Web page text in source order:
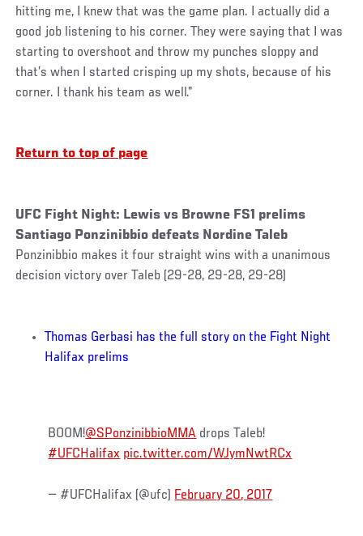
hitting me, I knew that was the game plan. I actually did a
good job listening to his corner. They were saying that I was
starting to overshoot and throw my punches sloppy and
that’s when I started crisping up my shots, because of his
corner. I thank his team as well.”
Return to top of page
UFC Fight Night: Lewis vs Browne FS1 prelims
Santiago Ponzinibbio defeats Nordine Taleb
Ponzinibbio makes it four straight wins with a unanimous
decision victory over Taleb (29-28, 29-28, 29-28)
Thomas Gerbasi has the full story on the Fight Night
Halifax prelims
BOOM!@SPonzinibbioMMA drops Taleb!
#UFCHalifax pic.twitter.com/WJymNwtRCx
— #UFCHalifax (@ufc) February 20, 2017